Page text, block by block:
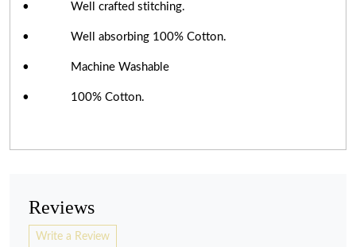
• Well crafted stitching.
• Well absorbing 100% Cotton.
• Machine Washable
• 100% Cotton.
Reviews
Write a Review